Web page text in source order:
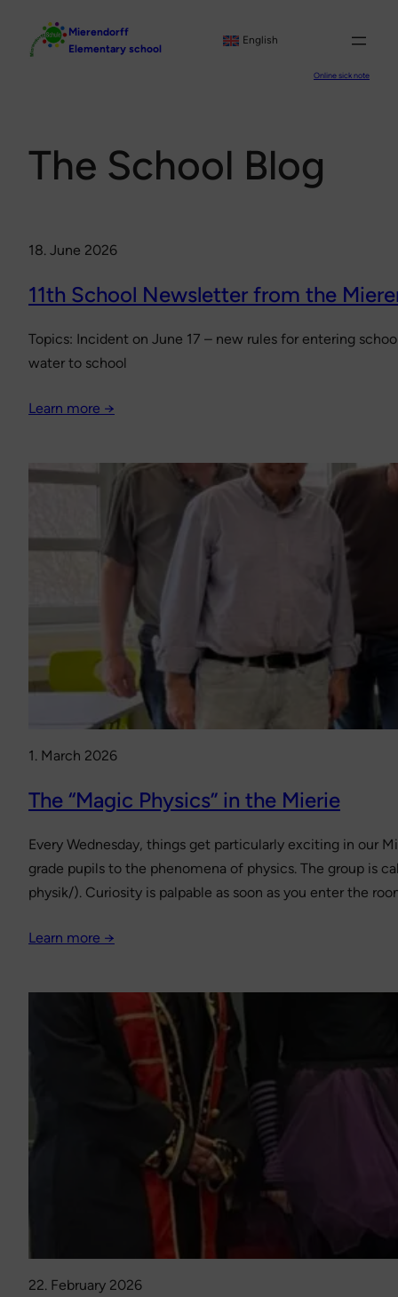
Mierendorff
Elementary school
English
Online sick note
The School Blog
18. June 2026
11th School Newsletter from the
Topics: Incident on June 17 – new rules for entering
water to school
Learn more →
1. March 2026
The “Magic Physics” in the Mierie
Every Wednesday, things get particularly exciting in our
grade pupils to the phenomena of physics. The group is
physik/). Curiosity is palpable as soon as you enter the
Learn more →
22. February 2026